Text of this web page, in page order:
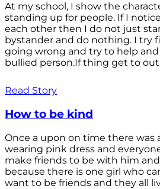
At my school, I show the
standing up for people. If I
each other then I do not just
bystander and do nothing. I try
going wrong and try to help
bullied person.If thing get to
Read Story
How to be kind
Once a upon on time there was
wearing pink dress and
make friends to be with him
because there is one girl who
want to be friends and they all